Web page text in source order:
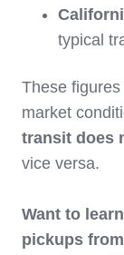
typical
These
market
transit does
vice versa.
Want to
pickups